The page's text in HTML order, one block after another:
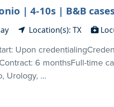
| 4-10s | B&B
Location(s): TX
Upon
6 monthsFull-time
Urology, ...